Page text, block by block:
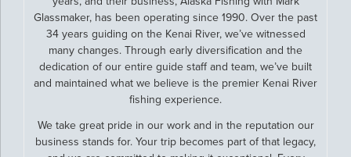
Glassmaker, has been operating since 1990. Over the past
34 years guiding on the Kenai River, we’ve witnessed
many changes. Through early diversification and the
dedication of our entire guide staff and team, we’ve built
and maintained what we believe is the premier Kenai River
fishing experience.
We take great pride in our work and in the reputation our
business stands for. Your trip becomes part of that legacy,